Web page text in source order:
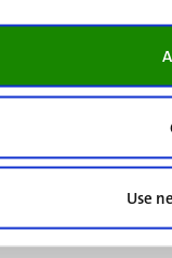
Use